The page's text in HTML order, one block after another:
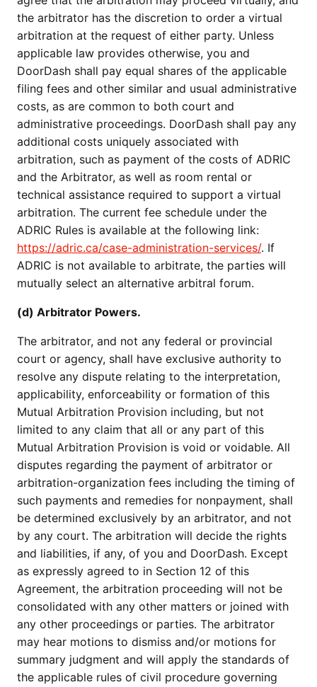
the arbitrator has the discretion to order a virtual
arbitration at the request of either party. Unless
applicable law provides otherwise, you and
DoorDash shall pay equal shares of the applicable
filing fees and other similar and usual administrative
costs, as are common to both court and
administrative proceedings. DoorDash shall pay any
additional costs uniquely associated with
arbitration, such as payment of the costs of ADRIC
and the Arbitrator, as well as room rental or
technical assistance required to support a virtual
arbitration. The current fee schedule under the
ADRIC Rules is available at the following link:
https://adric.ca/case-administration-services/. If
ADRIC is not available to arbitrate, the parties will
mutually select an alternative arbitral forum.
(d) Arbitrator Powers.
The arbitrator, and not any federal or provincial
court or agency, shall have exclusive authority to
resolve any dispute relating to the interpretation,
applicability, enforceability or formation of this
Mutual Arbitration Provision including, but not
limited to any claim that all or any part of this
Mutual Arbitration Provision is void or voidable. All
disputes regarding the payment of arbitrator or
arbitration-organization fees including the timing of
such payments and remedies for nonpayment, shall
be determined exclusively by an arbitrator, and not
by any court. The arbitration will decide the rights
and liabilities, if any, of you and DoorDash. Except
as expressly agreed to in Section 12 of this
Agreement, the arbitration proceeding will not be
consolidated with any other matters or joined with
any other proceedings or parties. The arbitrator
may hear motions to dismiss and/or motions for
summary judgment and will apply the standards of
the applicable rules of civil procedure governing